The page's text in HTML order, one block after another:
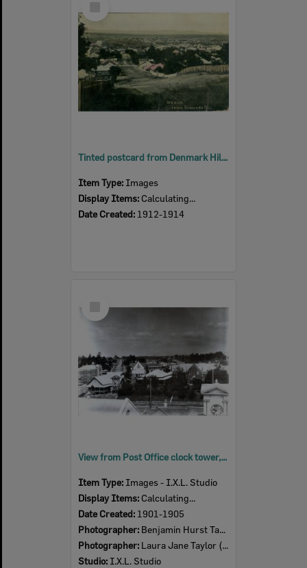
Item
Tinted postcard from Denmark Hill, down Murphy Street, Ipswich, 1912 - 1914
Item Type: Images
Display Items: Calculating...
Date Created: 1912-1914
Item
View from Post Office clock tower, looking southwest, Ipswich, early 1900s
Item Type: Images - I.X.L. Studio
Display Items: Calculating...
Date Created: 1901-1905
Photographer: Benjamin Hurst Taylor (1857-1916)
Photographer: Laura Jane Taylor (nee Harris) (1857- )
Studio: I.X.L. Studio